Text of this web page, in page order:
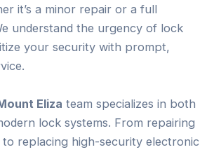
it’s a minor repair or a full
understand the urgency of lock
your security with prompt,
Eliza team specializes in both
lock systems. From repairing
replacing high-security electronic